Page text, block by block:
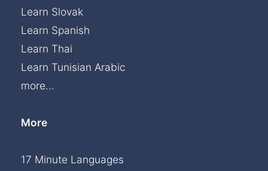
Learn Slovak
Learn Spanish
Learn Thai
Learn Tunisian Arabic
more...
More
17 Minute Languages